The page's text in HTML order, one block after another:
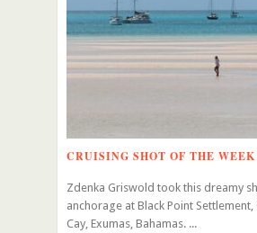
CRUISING SHOT OF THE WEEK
Zdenka Griswold took this dreamy
anchorage at Black Point Settlement,
Cay, Exumas, Bahamas. ...